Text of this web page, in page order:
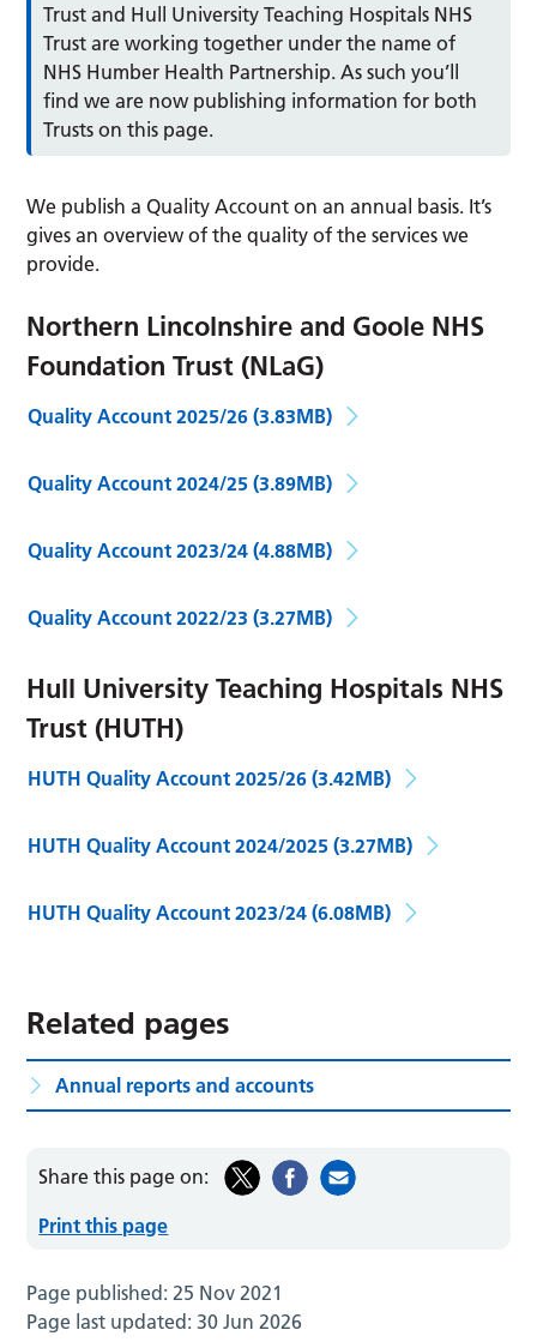
Trust and Hull University Teaching Hospitals NHS
Trust are working together under the name of
NHS Humber Health Partnership. As such you’ll
find we are now publishing information for both
Trusts on this page.
We publish a Quality Account on an annual basis. It’s
gives an overview of the quality of the services we
provide.
Northern Lincolnshire and Goole NHS
Foundation Trust (NLaG)
Quality Account 2025/26(3.83MB)
Quality Account 2024/25(3.89MB)
Quality Account 2023/24(4.88MB)
Quality Account 2022/23(3.27MB)
Hull University Teaching Hospitals NHS
Trust (HUTH)
HUTH Quality Account 2025/26(3.42MB)
HUTH Quality Account 2024/2025(3.27MB)
HUTH Quality Account 2023/24(6.08MB)
Related pages
Annual reports and accounts
Share this page on:
Print this page
Page published:25 Nov 2021
Page last updated: 30 Jun 2026